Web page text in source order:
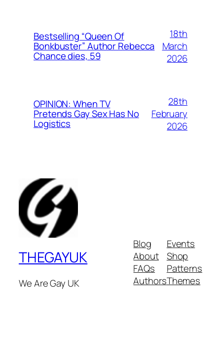
Bestselling “Queen Of
Bonkbuster” Author Rebecca
Chance dies, 59
18th
March
2026
OPINION: When TV
Pretends Gay Sex Has No
Logistics
28th
February
2026
THEGAYUK
We Are Gay UK
Blog
About
FAQs
Authors
Events
Shop
Patterns
Themes